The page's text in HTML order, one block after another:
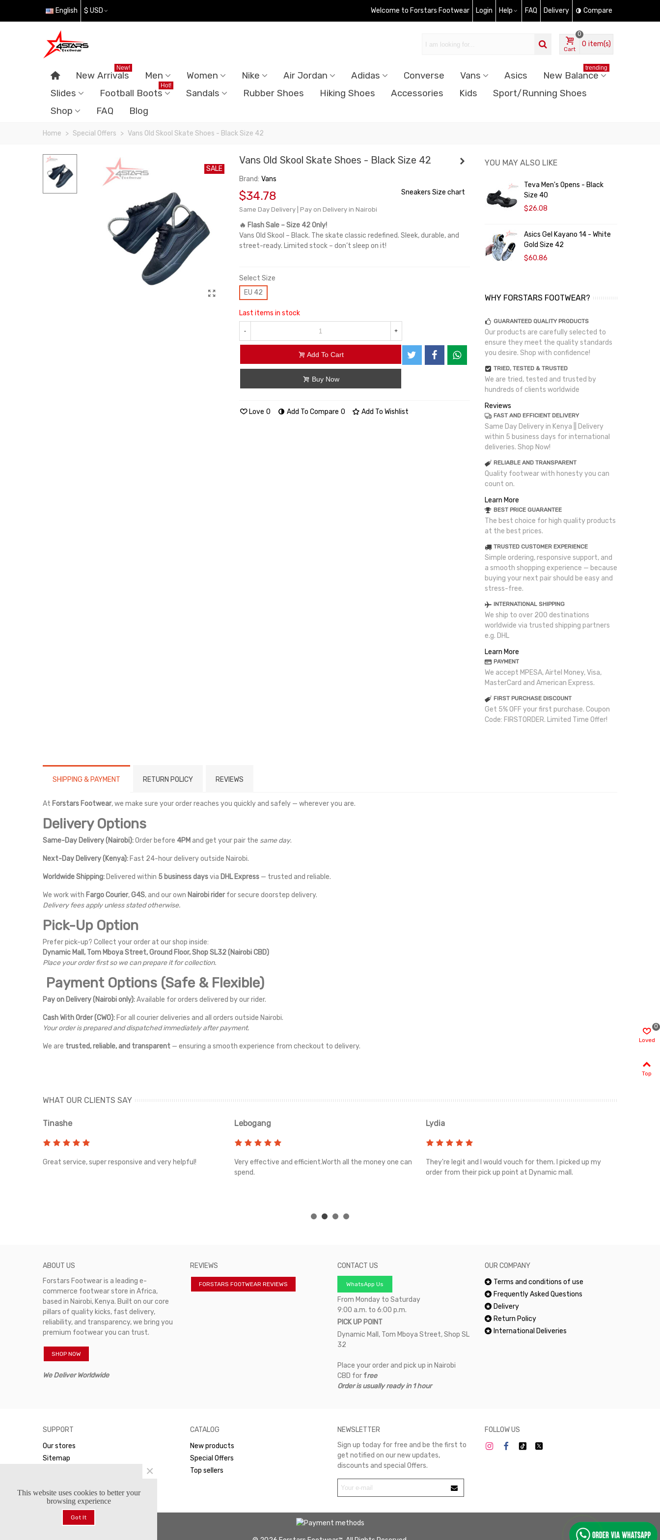
English $ USD Welcome to Forstars Footwear Login Help FAQ Delivery Compare
Cart
0
0 item(s)
New Arrivals
New!
Men Women Nike Air Jordan Adidas Converse Vans Asics New Balance
trending
Slides Football Boots
Hot!
Sandals Rubber Shoes Hiking Shoes Accessories Kids
Sport/Running Shoes
Shop
FAQ Blog
Home > Special Offers > Vans Old Skool Skate Shoes - Black Size 42
SALE
Vans Old Skool Skate Shoes - Black Size 42
Brand: Vans
$34.78
Same Day Delivery | Pay on Delivery in Nairobi
Sneakers Size chart
🔥 Flash Sale – Size 42 Only!
Vans Old Skool – Black. The skate classic redefined. Sleek, durable, and
street-ready. Limited stock – don’t sleep on it!
Select Size
EU 42
Last items in stock
- +
Add To Cart
Buy Now
Love 0 Add To Compare 0 Add To Wishlist
YOU MAY ALSO LIKE
Teva Men's Opens - Black
Size 40
$26.08
Asics Gel Kayano 14 - White
Gold Size 42
$60.86
WHY FORSTARS FOOTWEAR?
GUARANTEED QUALITY PRODUCTS
Our products are carefully selected to
ensure they meet the quality standards
you desire. Shop with confidence!
TRIED, TESTED & TRUSTED
We are tried, tested and trusted by
hundreds of clients worldwide
Reviews
FAST AND EFFICIENT DELIVERY
Same Day Delivery in Kenya || Delivery
within 5 business days for international
deliveries. Shop Now!
RELIABLE AND TRANSPARENT
Quality footwear with honesty you can
count on.
Learn More
BEST PRICE GUARANTEE
The best choice for high quality products
at the best prices.
TRUSTED CUSTOMER EXPERIENCE
Simple ordering, responsive support, and
a smooth shopping experience — because
buying your next pair should be easy and
stress-free.
INTERNATIONAL SHIPPING
We ship to over 200 destinations
worldwide via trusted shipping partners
e.g. DHL
Learn More
PAYMENT
We accept MPESA, Airtel Money, Visa,
MasterCard and American Express.
FIRST PURCHASE DISCOUNT
Get 5% OFF your first purchase. Coupon
Code: FIRSTORDER. Limited Time Offer!
SHIPPING & PAYMENT RETURN POLICY REVIEWS
At Forstars Footwear, we make sure your order reaches you quickly and safely — wherever you are.
Delivery Options
Same-Day Delivery (Nairobi):Order before 4PM and get your pair the same day.
Next-Day Delivery (Kenya): Fast 24-hour delivery outside Nairobi.
Worldwide Shipping: Delivered within 5 business daysvia DHL Express — trusted and reliable.
We work with Fargo Courier,G4S, and our own Nairobi riderfor secure doorstep delivery.
Delivery fees apply unless stated otherwise.
Pick-Up Option
Prefer pick-up? Collect your order at our shop inside:
Dynamic Mall, Tom Mboya Street, Ground Floor, Shop SL32 (Nairobi CBD)
Place your order first so we can prepare it for collection.
Payment Options (Safe & Flexible)
Pay on Delivery (Nairobi only):Available for orders delivered by our rider.
Cash With Order (CWO): For all courier deliveries and all orders outside Nairobi.
Your order is prepared and dispatched immediately after payment.
We are trusted, reliable, and transparent — ensuring a smooth experience from checkout to delivery.
WHAT OUR CLIENTS SAY
Tinashe
Great service, super responsive and very helpful!
Lebogang
Very effective and efficient.Worth all the money one can
spend.
Lydia
They're legit and I would vouch for them. I picked up my
order from their pick up point at Dynamic mall.
ABOUT US
Forstars Footwear is a leading e-
commerce footwear store in Africa,
based in Nairobi, Kenya. Built on our core
pillars of quality kicks, fast delivery,
reliability, and transparency, we bring you
premium footwear you can trust.
SHOP NOW
We Deliver Worldwide
REVIEWS
FORSTARS FOOTWEAR REVIEWS
CONTACT US
WhatsApp Us
From Monday to Saturday
9:00 a.m. to 6:00 p.m.
PICK UP POINT
Dynamic Mall, Tom Mboya Street, Shop SL
32
Place your order and pick up in Nairobi
CBD for free
Order is usually ready in 1 hour
OUR COMPANY
Terms and conditions of use
Frequently Asked Questions
Delivery
Return Policy
International Deliveries
SUPPORT
Our stores
Sitemap
CATALOG
New products
Special Offers
Top sellers
NEWSLETTER
Sign up today for free and be the first to
get notified on our new updates,
discounts and special Offers.
FOLLOW US
Loved
0
Top
This website uses cookies to better your
browsing experience
Got It
×